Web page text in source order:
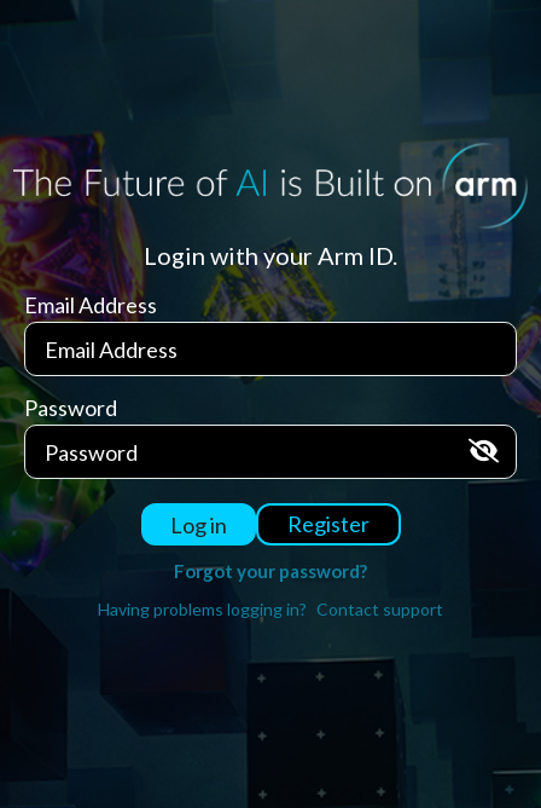
Login with your Arm ID.
Email Address
Password
Log in Register
Forgot your password?
Having problems logging in? Contact support